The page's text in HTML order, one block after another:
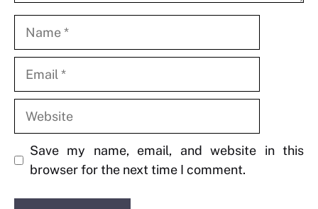
Name
Email
Website
Save my name, email, and website in this
browser for the next time I comment.